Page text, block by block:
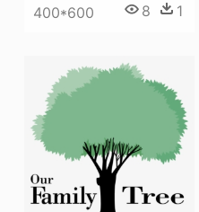
400*600 8 1